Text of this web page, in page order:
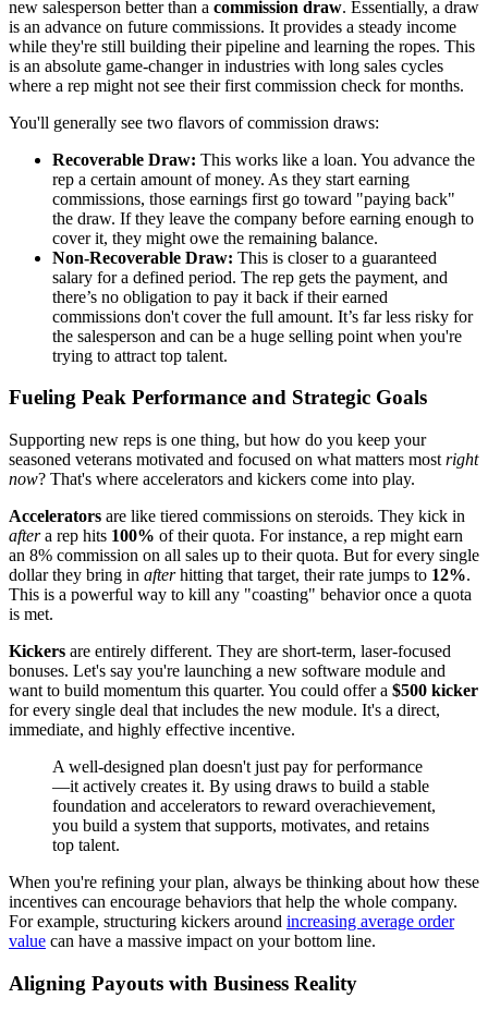
new salesperson better than a commission draw. Essentially, a draw
is an advance on future commissions. It provides a steady income
while they're still building their pipeline and learning the ropes. This
is an absolute game-changer in industries with long sales cycles
where a rep might not see their first commission check for months.
You'll generally see two flavors of commission draws:
Recoverable Draw: This works like a loan. You advance the
rep a certain amount of money. As they start earning
commissions, those earnings first go toward "paying back"
the draw. If they leave the company before earning enough to
cover it, they might owe the remaining balance.
Non-Recoverable Draw: This is closer to a guaranteed
salary for a defined period. The rep gets the payment, and
there’s no obligation to pay it back if their earned
commissions don't cover the full amount. It’s far less risky for
the salesperson and can be a huge selling point when you're
trying to attract top talent.
Fueling Peak Performance and Strategic Goals
Supporting new reps is one thing, but how do you keep your
seasoned veterans motivated and focused on what matters most right
now? That's where accelerators and kickers come into play.
Accelerators are like tiered commissions on steroids. They kick in
aftera rep hits 100% of their quota. For instance, a rep might earn
an 8% commission on all sales up to their quota. But for every single
dollar they bring in afterhitting that target, their rate jumps to 12%.
This is a powerful way to kill any "coasting" behavior once a quota
is met.
Kickers are entirely different. They are short-term, laser-focused
bonuses. Let's say you're launching a new software module and
want to build momentum this quarter. You could offer a $500 kicker
for every single deal that includes the new module. It's a direct,
immediate, and highly effective incentive.
A well-designed plan doesn't just pay for performance
—it actively creates it. By using draws to build a stable
foundation and accelerators to reward overachievement,
you build a system that supports, motivates, and retains
top talent.
When you're refining your plan, always be thinking about how these
incentives can encourage behaviors that help the whole company.
For example, structuring kickers around increasing average order
value can have a massive impact on your bottom line.
Aligning Payouts with Business Reality